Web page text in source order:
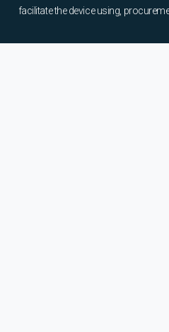
facilitate the device using,